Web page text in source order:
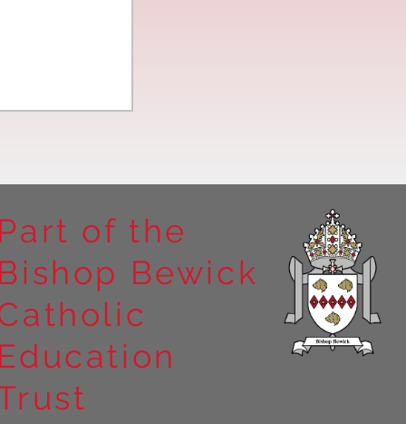
the
Priory
of the
Bewick